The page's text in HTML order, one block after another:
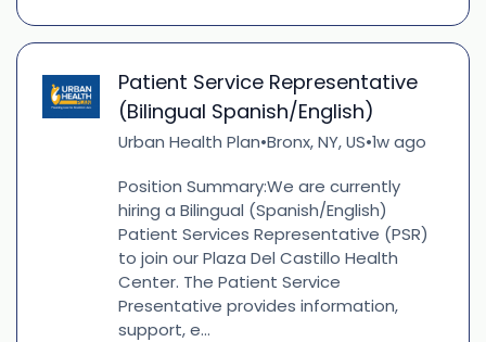
Patient Service Representative
(Bilingual Spanish/English)
Urban Health Plan•Bronx, NY, US•1w ago
Position Summary:We are currently
hiring a Bilingual (Spanish/English)
Patient Services Representative (PSR)
to join our Plaza Del Castillo Health
Center. The Patient Service
Presentative provides information,
support, e...